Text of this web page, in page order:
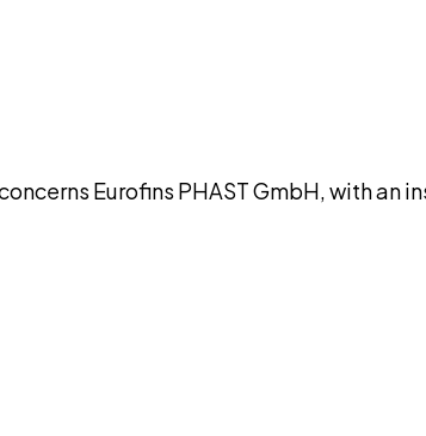
Eurofins PHAST GmbH, with an